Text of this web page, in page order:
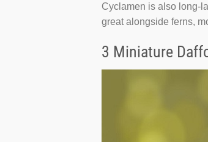
Cyclamen is also long-
great alongside ferns,
3 Miniature